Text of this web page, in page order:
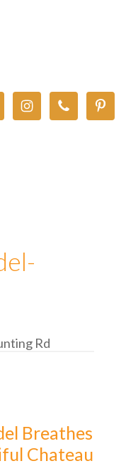
Rd
Breathes
Chateau